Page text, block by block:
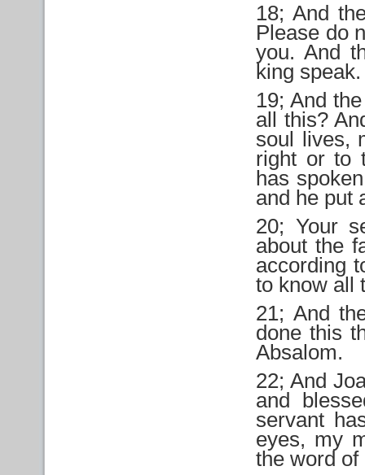
18; And
Please do
you. And
king speak.
19; And
all this?
soul lives,
right or to
has
and he put
20; Your
about the
according
to know all
21; And
done this
Absalom.
22; And
and
servant
eyes, my
the word